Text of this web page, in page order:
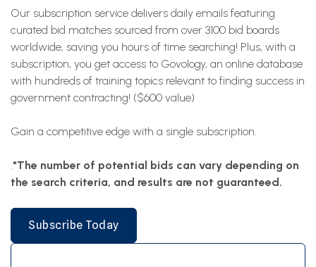
Our subscription service delivers daily emails featuring
curated bid matches sourced from over 3100 bid boards
worldwide, saving you hours of time searching! Plus, with a
subscription, you get access to Govology, an online database
with hundreds of training topics relevant to finding success in
government contracting! ($600 value)
Gain a competitive edge with a single subscription.
.*The number of potential bids can vary depending on
the search criteria, and results are not guaranteed.
Subscribe Today